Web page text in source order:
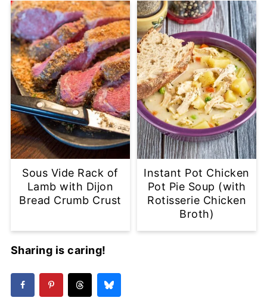
Sous Vide Rack of
Lamb with Dijon
Bread Crumb Crust
Instant Pot Chicken
Pot Pie Soup (with
Rotisserie Chicken
Broth)
Sharing is caring!